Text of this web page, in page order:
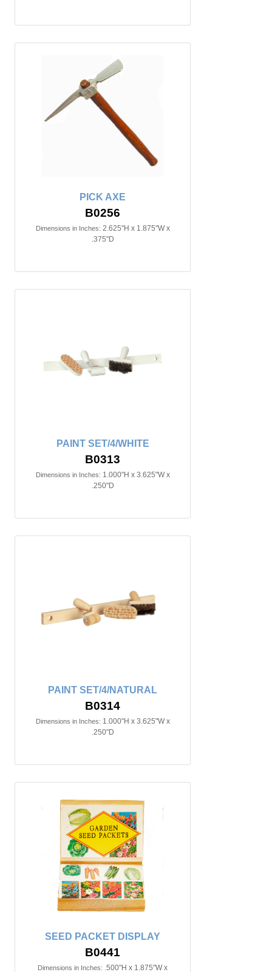
PICK AXE
B0256
Dimensions in Inches: 2.625"H x 1.875"W x
.375"D
PAINT SET/4/WHITE
B0313
Dimensions in Inches: 1.000"H x 3.625"W x
.250"D
PAINT SET/4/NATURAL
B0314
Dimensions in Inches: 1.000"H x 3.625"W x
.250"D
SEED PACKET DISPLAY
B0441
Dimensions in Inches: .500"H x 1.875"W x